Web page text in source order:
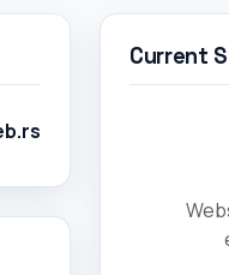
Current